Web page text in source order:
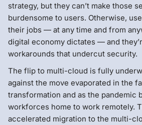
strategy, but they can’t make those
burdensome to users. Otherwise,
their jobs — at any time and from
digital economy dictates — and
workarounds that undercut security.
The flip to multi-cloud is fully
against the move evaporated in the
transformation and as the pandemic
workforces home to work remotely.
accelerated migration to the multi-